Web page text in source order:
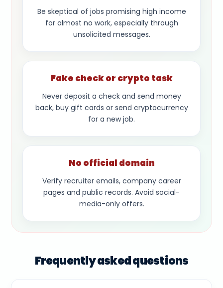
Be skeptical of jobs promising high income
for almost no work, especially through
unsolicited messages.
Fake check or crypto task
Never deposit a check and send money
back, buy gift cards or send cryptocurrency
for a new job.
No official domain
Verify recruiter emails, company career
pages and public records. Avoid social-
media-only offers.
Frequently asked questions